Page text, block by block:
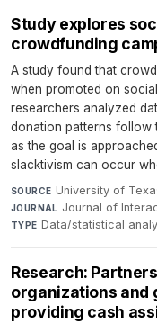
Study explores
crowdfunding
A study found that
when promoted on
researchers analyzed
donation patterns follow
as the goal is
slacktivism can occur
SOURCE University of
JOURNAL Journal of
TYPE Data/statistical
Research:
organizations and
providing cash